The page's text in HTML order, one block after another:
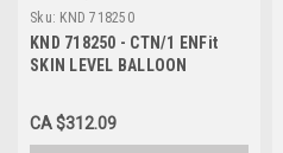
Sku: KND 718250
KND 718250 - CTN/1 ENFit
SKIN LEVEL BALLOON
ENTERAL CONNECTIONS,
18FR X 2.5CM
CA $312.09